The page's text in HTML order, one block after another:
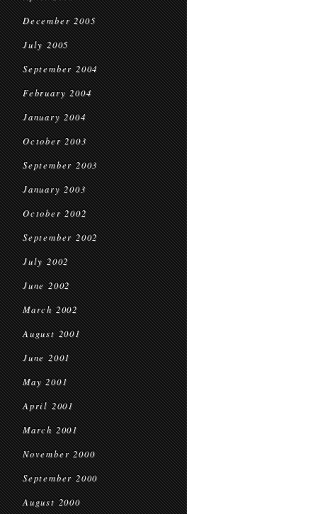
December 2005
July 2005
September 2004
February 2004
January 2004
October 2003
September 2003
January 2003
October 2002
September 2002
July 2002
June 2002
March 2002
August 2001
June 2001
May 2001
April 2001
March 2001
November 2000
September 2000
August 2000